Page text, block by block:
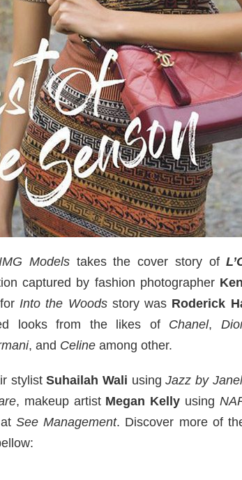
IMG Modelstakes the cover story of
captured by fashion photographer
Into the Woodsstory was Roderick
looks from the likes of Chanel,
, and Celine among other.
stylistSuhailah Wali usingJazz by
, makeup artist Megan Kelly using
atSee Management. Discover more of